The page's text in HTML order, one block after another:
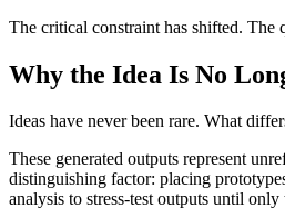
The critical constraint has shifted.
Why the Idea Is No
Ideas have never been rare. What
These generated outputs represent
distinguishing factor: placing
analysis to stress-test outputs until